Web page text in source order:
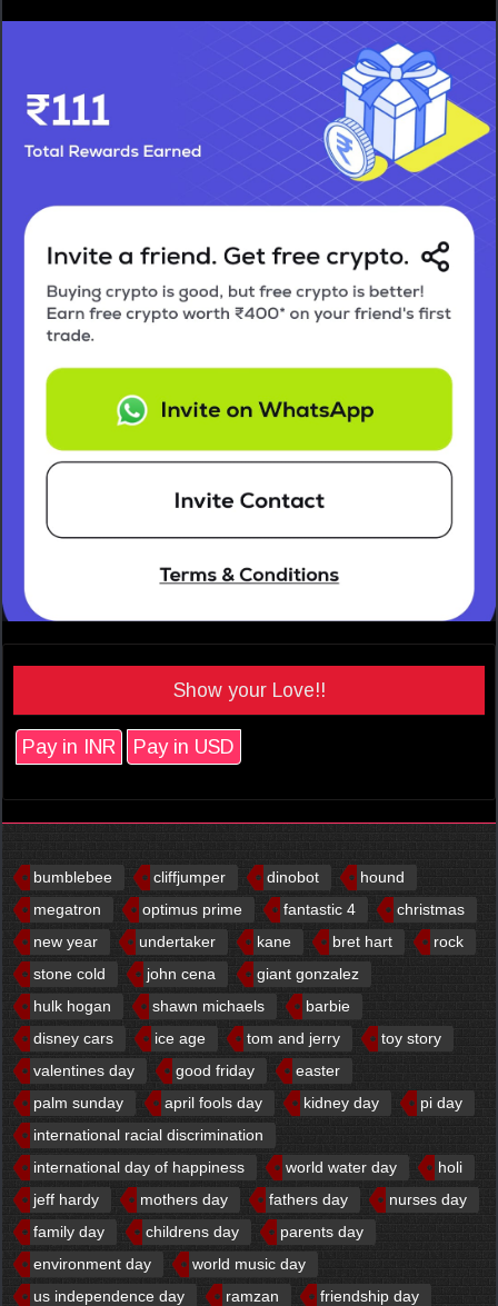
Show your Love!!
Pay in INR Pay in USD
bumblebee cliffjumper dinobot
hound
megatron
optimus prime fantastic 4
christmas
new year
undertaker kane bret hart
rock
stone cold
john cena
giant gonzalez
hulk hogan
shawn michaels
barbie
disney cars
ice age tom and jerry
toy story
valentines day
good friday
easter
palm sunday
april fools day kidney day
pi day
international racial discrimination
international day of happiness
world water day
holi
jeff hardy
mothers day fathers day
nurses day
family day
childrens day
parents day
environment day
world music day
us independence day
ramzan
friendship day